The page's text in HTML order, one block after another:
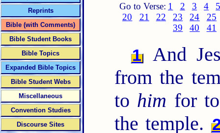
Go to Verse: 1 2 3 4
20
21 22 23 24
25
39
40 41
1
And
from the
to him for
the temple.
Reprints
Bible (with Comments)
Bible Student Books
Bible Topics
Expanded Bible Topics
Bible Student Webs
Miscellaneous
Convention Studies
Discourse Sites